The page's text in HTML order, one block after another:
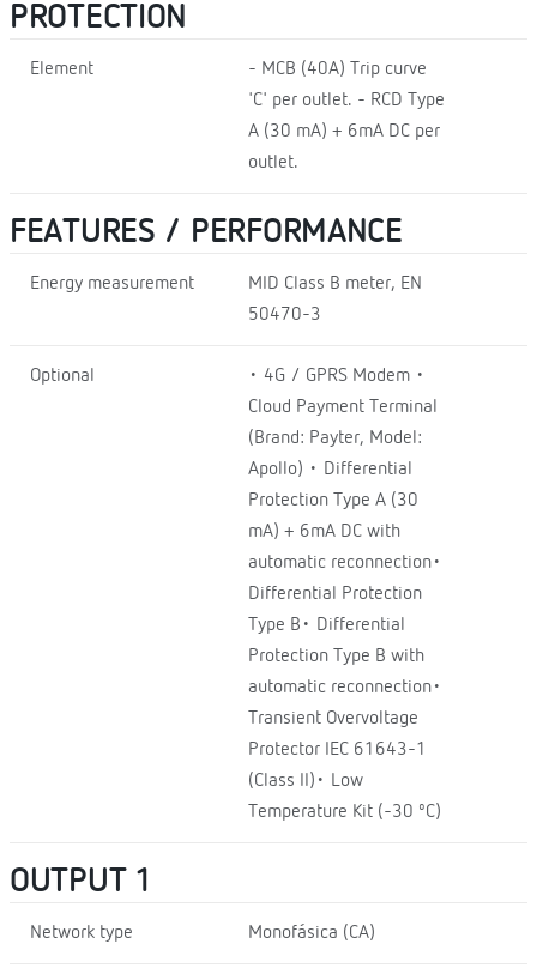
PROTECTION
Element
- MCB (40A) Trip curve
'C' per outlet. - RCD Type
A (30 mA) + 6mA DC per
outlet.
FEATURES / PERFORMANCE
Energy measurement
MID Class B meter, EN
50470-3
Optional
• 4G / GPRS Modem •
Cloud Payment Terminal
(Brand: Payter, Model:
Apollo) • Differential
Protection Type A (30
mA) + 6mA DC with
automatic reconnection•
Differential Protection
Type B• Differential
Protection Type B with
automatic reconnection•
Transient Overvoltage
Protector IEC 61643-1
(Class II)• Low
Temperature Kit (-30 ºC)
OUTPUT 1
Network type Monofásica (CA)